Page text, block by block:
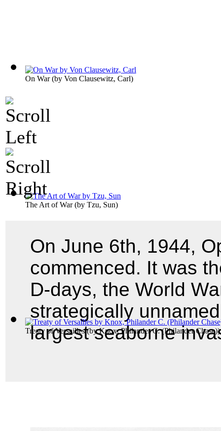
On War(by Von Clausewitz, Carl)
The Art of War(by Tzu, Sun)
Treaty of Versailles(byKnox, Philander C. (Philander Chase))
On June 6th, 1944,
commenced. It was
D-days, the World
strategically
largest seaborne